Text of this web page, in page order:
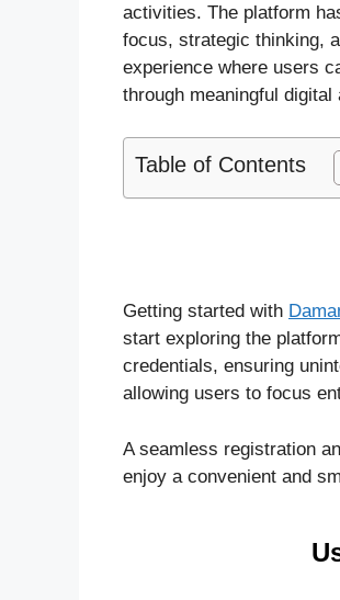
activities. The platform
focus, strategic thinking,
experience where users
through meaningful digital
Table of Contents
Getting started with
start exploring the
credentials, ensuring
allowing users to focus
A seamless registration
enjoy a convenient and